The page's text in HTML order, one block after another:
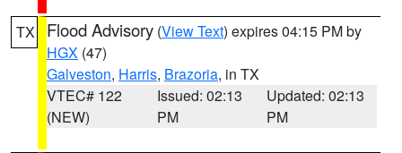
TX Flood Advisory (View Text) expires 04:15 PM by
HGX (47)
Galveston, Harris, Brazoria, in TX
VTEC# 122
(NEW)
Issued: 02:13
PM
Updated: 02:13
PM